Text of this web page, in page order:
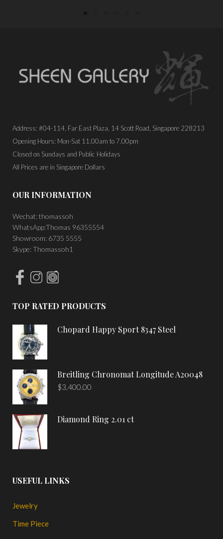
Address: #04-114, Far East Plaza, 14 Scott Road, Singapore 228213
Opening Hours: Mon-Sat 11.00am to 7.00pm
Closed on Sundays and Public Holidays
All Prices are in Singapore Dollars
OUR INFORMATION
Wechat: thomassoh
WhatsApp:Thomas 96355554
Showroom: 6735 5555
Skype: Thomassoh1
TOP RATED PRODUCTS
Chopard Happy Sport 8347 Steel
Breitling Chronomat Longitude A20048
$3,400.00
Diamond Ring 2.01 ct
USEFUL LINKS
Jewelry
Time Piece